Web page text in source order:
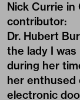
Nick Currie in
contributor:
Dr. Hubert
the lady I
during her
her enthused
electronic